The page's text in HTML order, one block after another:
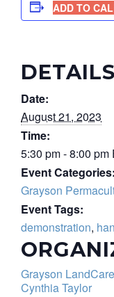
ADD TO
DETAILS
Date:
August 21, 2023
Time:
5:30 pm - 8:00 pm
Event Categories:
Grayson
Event Tags:
demonstration,
Grayson LandCare
Cynthia Taylor